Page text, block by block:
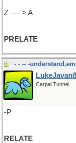
Z ---- > A
PRELATE
- - -- -
LukeJavan8
Carpal Tunnel
-P
RELATE